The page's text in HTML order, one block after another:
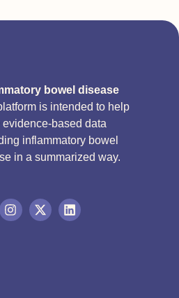
bowel disease
is intended to help
evidence-based data
inflammatory bowel
in a summarized way.